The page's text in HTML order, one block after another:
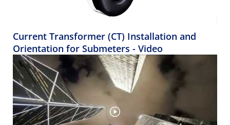
Current Transformer (CT) Installation and
Orientation for Submeters - Video